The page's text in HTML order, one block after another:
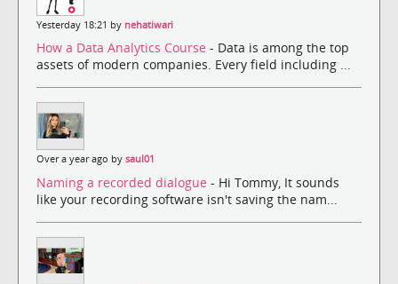
Yesterday 18:21 by nehatiwari
How a Data Analytics Course - Data is among the top
assets of modern companies. Every field including ...
Over a year ago by saul01
Naming a recorded dialogue - Hi Tommy, It sounds
like your recording software isn't saving the nam...